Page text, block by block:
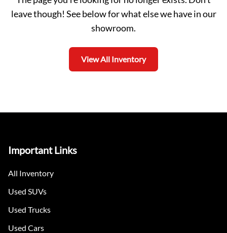
leave though! See below for what else we have in our
showroom.
View All Inventory
Important Links
All Inventory
Used SUVs
Used Trucks
Used Cars